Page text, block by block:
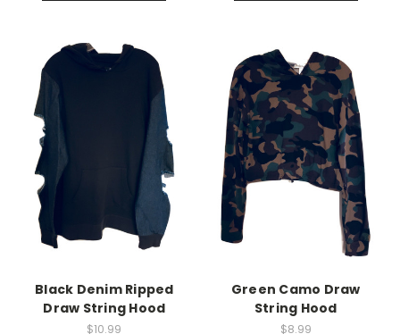
Black Denim Ripped
Draw String Hood
$10.99
Green Camo Draw
String Hood
$8.99